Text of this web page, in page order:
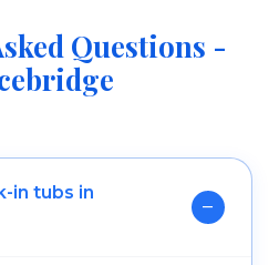
Questions -
in tubs in